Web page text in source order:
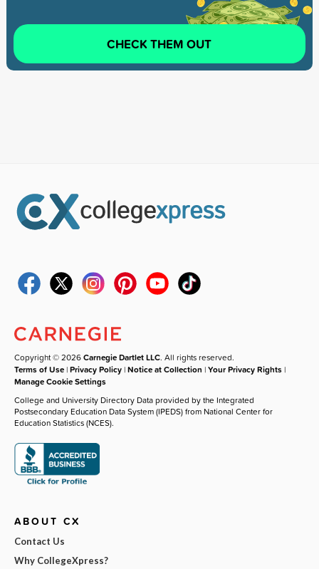
CHECK THEM OUT
Copyright © 2026Carnegie Dartlet LLC. All rights reserved.
Terms of Use |Privacy Policy |Notice at Collection |Your Privacy Rights |
Manage Cookie Settings
College and University Directory Data provided by the Integrated
Postsecondary Education Data System (IPEDS) from National Center for
Education Statistics (NCES).
ABOUT CX
Contact Us
Why CollegeXpress?